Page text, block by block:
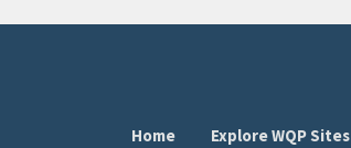
Home
Explore WQP Sites